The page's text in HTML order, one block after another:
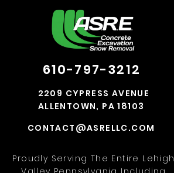
610-797-3212
2209 CYPRESS AVENUE
ALLENTOWN, PA 18103
CONTACT@ASRELLC.COM
Proudly Serving The Entire Lehigh